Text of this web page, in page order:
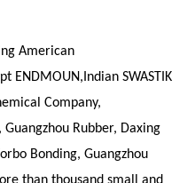
American
ENDMOUN,Indian SWASTIK
Company,
Guangzhou Rubber, Daxing
Bonding, Guangzhou